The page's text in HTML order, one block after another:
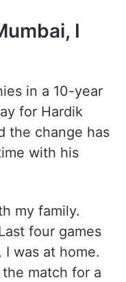
I
in a 10-year
for Hardik
the change has
with his
my family.
four games
was at home.
match for a